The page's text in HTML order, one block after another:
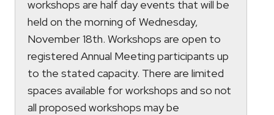
workshops are half day events that will be
held on the morning of Wednesday,
November 18th. Workshops are open to
registered Annual Meeting participants up
to the stated capacity. There are limited
spaces available for workshops and so not
all proposed workshops may be